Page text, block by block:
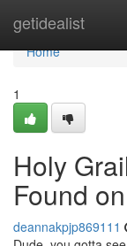
getidealist
Home
Home
1
Holy
Found
deannakpjp869111